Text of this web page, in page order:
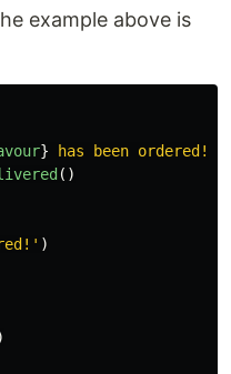
example above is
} has been ordered!`
()
' )